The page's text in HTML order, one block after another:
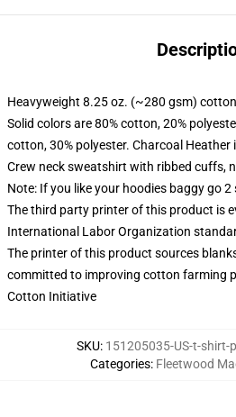
Heavyweight 8.25 oz. (~280 gsm)
Solid colors are 80% cotton, 20%
cotton, 30% polyester. Charcoal Heather
Crew neck sweatshirt with ribbed cuffs,
Note: If you like your hoodies baggy go 2
The third party printer of this product is
International Labor Organization
The printer of this product sources
committed to improving cotton farming
Cotton Initiative
SKU: 151205035-US-t-shirt-
Categories: Fleetwood